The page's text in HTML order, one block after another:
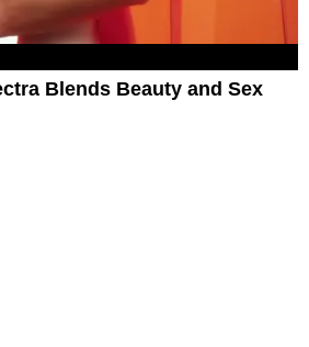
Blends Beauty and Sex